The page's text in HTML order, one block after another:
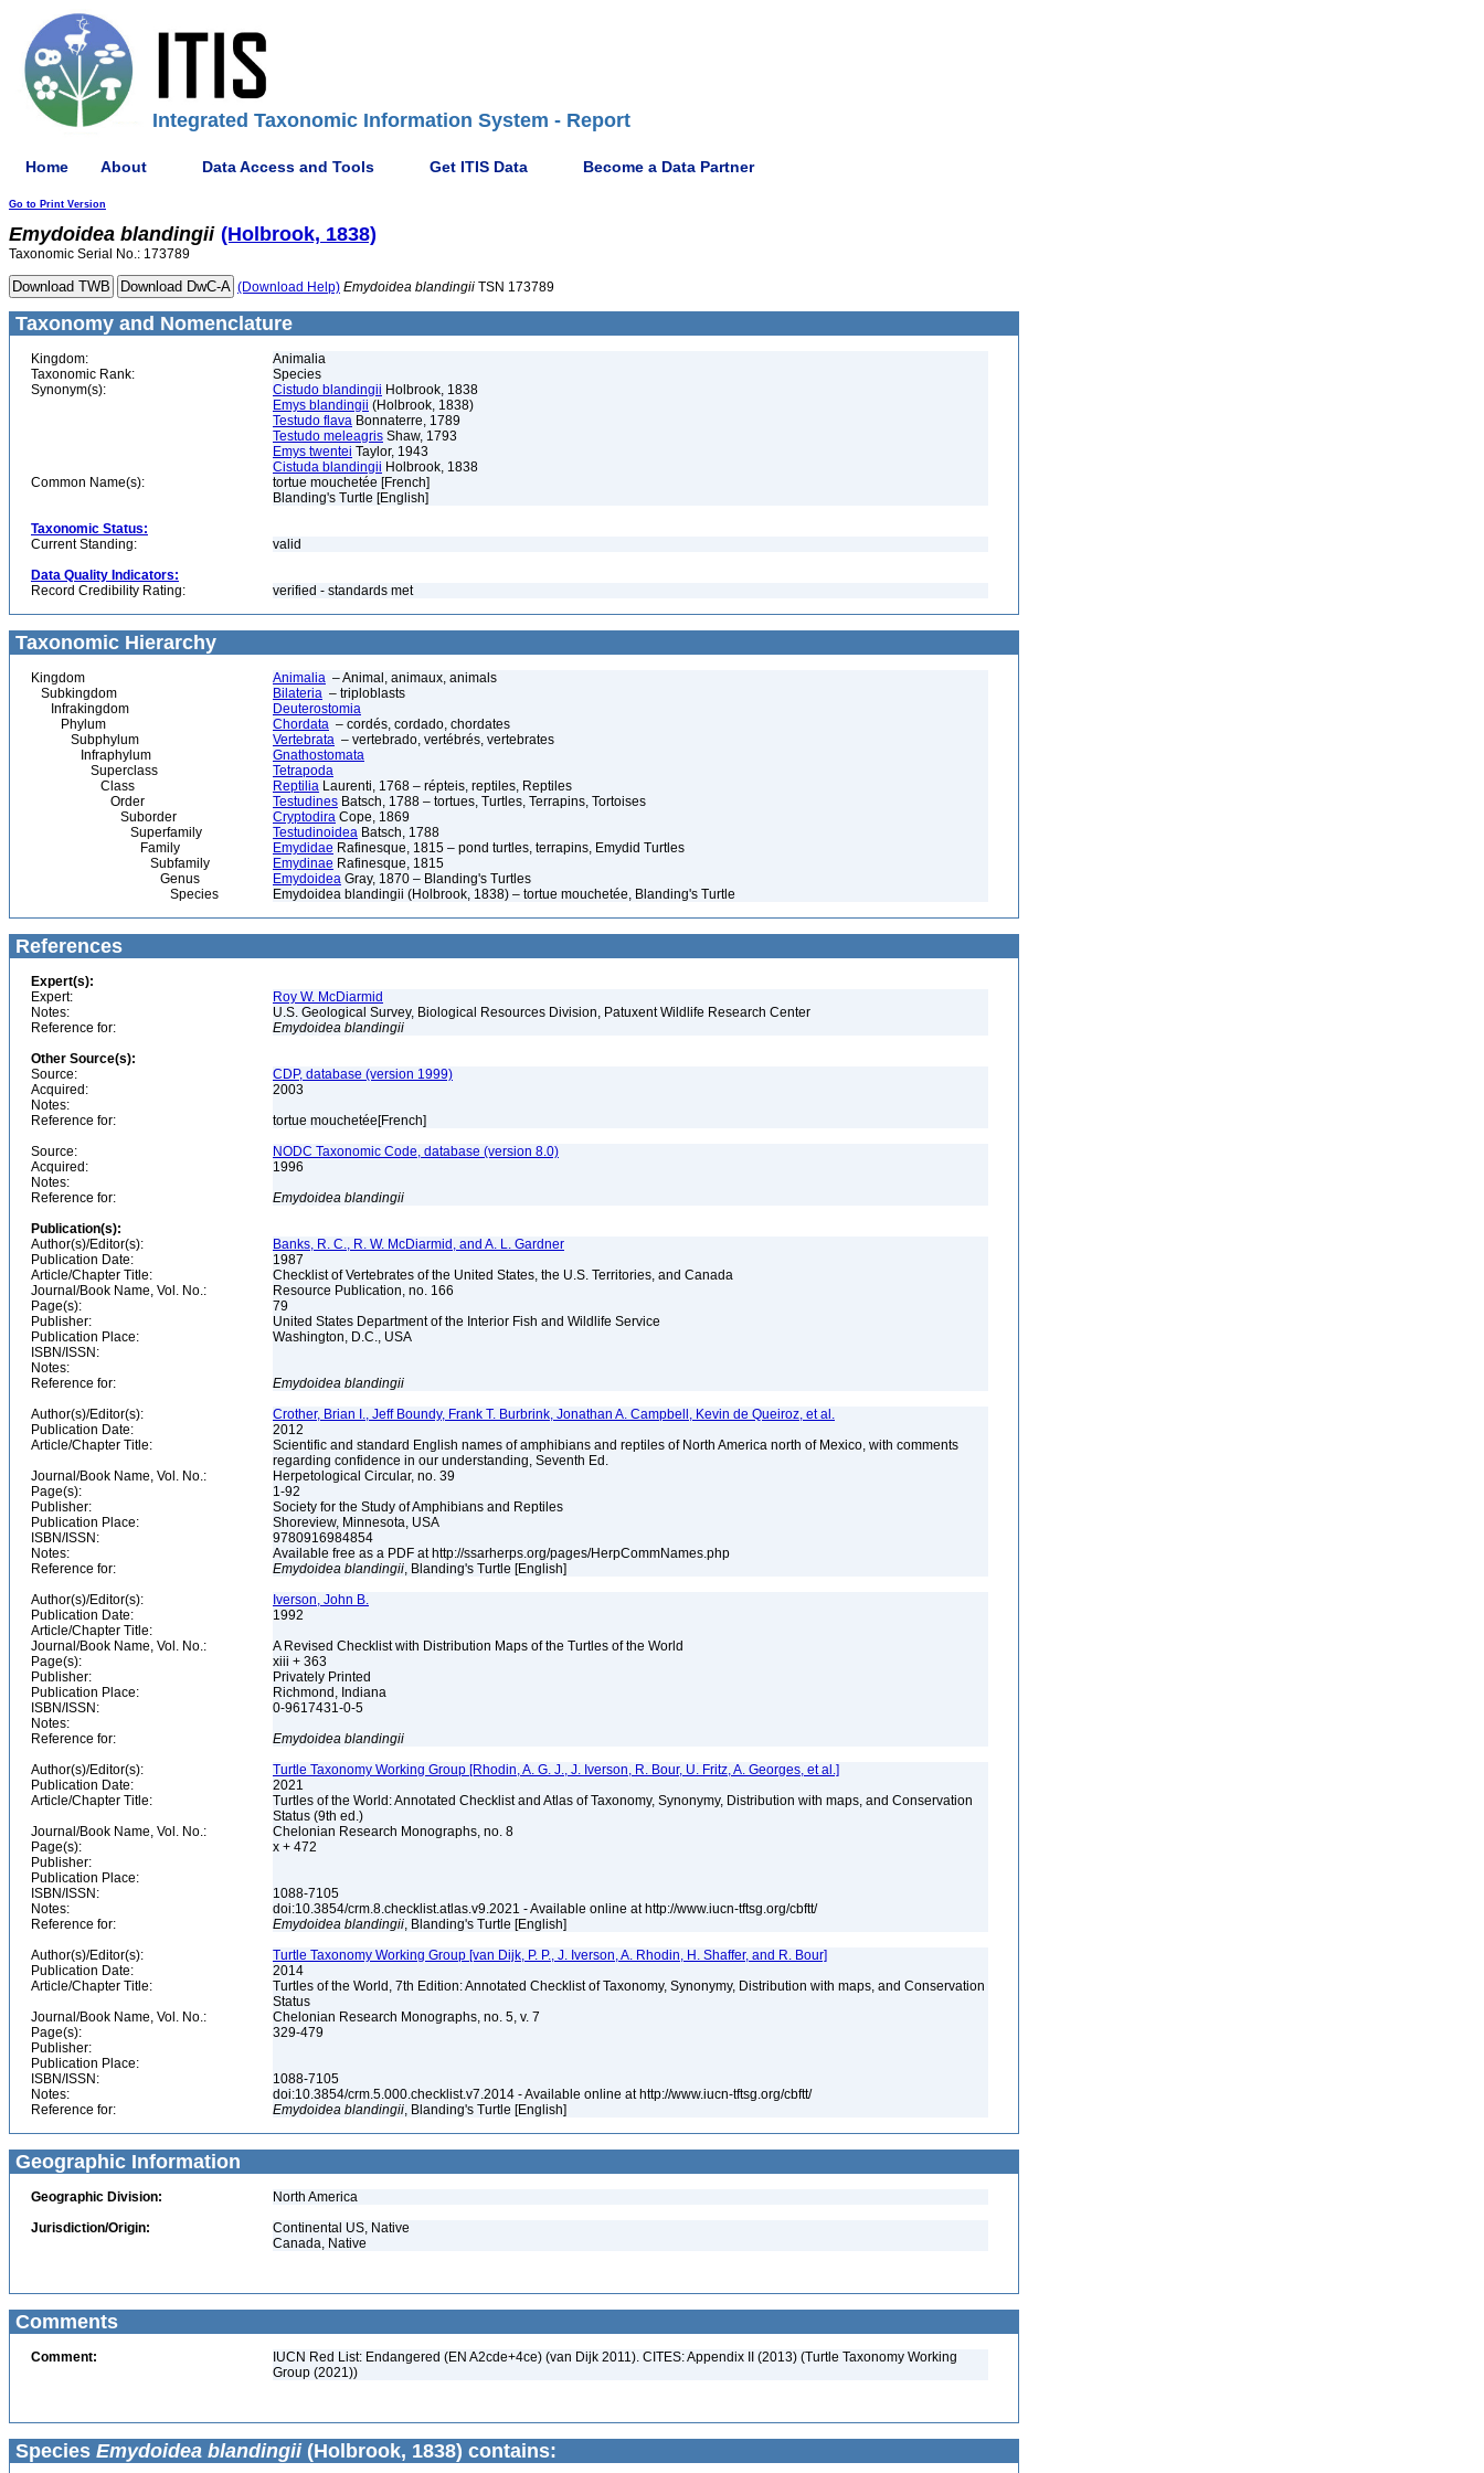
Integrated Taxonomic Information System - Report
Home About Data Access and Tools Get ITIS Data Become a Data Partner
Go to Print Version
Emydoidea blandingii (Holbrook, 1838)
Taxonomic Serial No.: 173789
(Download Help) Emydoidea blandingii TSN 173789
Taxonomy and Nomenclature
Kingdom:
Animalia
Taxonomic Rank:
Species
Synonym(s):
Cistudo blandingii Holbrook, 1838
Emys blandingii (Holbrook, 1838)
Testudo flava Bonnaterre, 1789
Testudo meleagris Shaw, 1793
Emys twentei Taylor, 1943
Cistuda blandingii Holbrook, 1838
Common Name(s):
tortue mouchetée [French]
Blanding's Turtle [English]
Taxonomic Status:
Current Standing:
valid
Data Quality Indicators:
Record Credibility Rating:
verified - standards met
Taxonomic Hierarchy
Kingdom Animalia – Animal, animaux, animals
Subkingdom
Bilateria – triploblasts
Infrakingdom
Deuterostomia
Phylum
Chordata – cordés, cordado, chordates
Subphylum
Vertebrata – vertebrado, vertébrés, vertebrates
Infraphylum
Gnathostomata
Superclass
Tetrapoda
Class
Reptilia Laurenti, 1768 – répteis, reptiles, Reptiles
Order
Testudines Batsch, 1788 – tortues, Turtles, Terrapins, Tortoises
Suborder
Cryptodira Cope, 1869
Superfamily
Testudinoidea Batsch, 1788
Family
Emydidae Rafinesque, 1815 – pond turtles, terrapins, Emydid Turtles
Subfamily
Emydinae Rafinesque, 1815
Genus
Emydoidea Gray, 1870 – Blanding's Turtles
Species
Emydoidea blandingii (Holbrook, 1838) – tortue mouchetée, Blanding's Turtle
References
Expert(s):
Expert:
Roy W. McDiarmid
Notes:
U.S. Geological Survey, Biological Resources Division, Patuxent Wildlife Research Center
Reference for:
Emydoidea blandingii
Other Source(s):
Source:
CDP, database (version 1999)
Acquired:
2003
Notes:
Reference for:
tortue mouchetée[French]
Source:
NODC Taxonomic Code, database (version 8.0)
Acquired:
1996
Notes:
Reference for:
Emydoidea blandingii
Publication(s):
Author(s)/Editor(s):
Banks, R. C., R. W. McDiarmid, and A. L. Gardner
Publication Date:
1987
Article/Chapter Title:
Checklist of Vertebrates of the United States, the U.S. Territories, and Canada
Journal/Book Name, Vol. No.:
Resource Publication, no. 166
Page(s):
79
Publisher:
United States Department of the Interior Fish and Wildlife Service
Publication Place:
Washington, D.C., USA
ISBN/ISSN:
Notes:
Reference for:
Emydoidea blandingii
Author(s)/Editor(s):
Crother, Brian I., Jeff Boundy, Frank T. Burbrink, Jonathan A. Campbell, Kevin de Queiroz, et al.
Publication Date:
2012
Article/Chapter Title:
Scientific and standard English names of amphibians and reptiles of North America north of Mexico, with comments
regarding confidence in our understanding, Seventh Ed.
Journal/Book Name, Vol. No.:
Herpetological Circular, no. 39
Page(s):
1-92
Publisher:
Society for the Study of Amphibians and Reptiles
Publication Place:
Shoreview, Minnesota, USA
ISBN/ISSN:
9780916984854
Notes:
Available free as a PDF at http://ssarherps.org/pages/HerpCommNames.php
Reference for:
Emydoidea blandingii, Blanding's Turtle [English]
Author(s)/Editor(s):
Iverson, John B.
Publication Date:
1992
Article/Chapter Title:
Journal/Book Name, Vol. No.:
A Revised Checklist with Distribution Maps of the Turtles of the World
Page(s):
xiii + 363
Publisher:
Privately Printed
Publication Place:
Richmond, Indiana
ISBN/ISSN:
0-9617431-0-5
Notes:
Reference for:
Emydoidea blandingii
Author(s)/Editor(s):
Turtle Taxonomy Working Group [Rhodin, A. G. J., J. Iverson, R. Bour, U. Fritz, A. Georges, et al.]
Publication Date:
2021
Article/Chapter Title:
Turtles of the World: Annotated Checklist and Atlas of Taxonomy, Synonymy, Distribution with maps, and Conservation
Status (9th ed.)
Journal/Book Name, Vol. No.:
Chelonian Research Monographs, no. 8
Page(s):
x + 472
Publisher:
Publication Place:
ISBN/ISSN:
1088-7105
Notes:
doi:10.3854/crm.8.checklist.atlas.v9.2021 - Available online at http://www.iucn-tftsg.org/cbftt/
Reference for:
Emydoidea blandingii, Blanding's Turtle [English]
Author(s)/Editor(s):
Turtle Taxonomy Working Group [van Dijk, P. P., J. Iverson, A. Rhodin, H. Shaffer, and R. Bour]
Publication Date:
2014
Article/Chapter Title:
Turtles of the World, 7th Edition: Annotated Checklist of Taxonomy, Synonymy, Distribution with maps, and Conservation
Status
Journal/Book Name, Vol. No.:
Chelonian Research Monographs, no. 5, v. 7
Page(s):
329-479
Publisher:
Publication Place:
ISBN/ISSN:
1088-7105
Notes:
doi:10.3854/crm.5.000.checklist.v7.2014 - Available online at http://www.iucn-tftsg.org/cbftt/
Reference for:
Emydoidea blandingii, Blanding's Turtle [English]
Geographic Information
Geographic Division:
North America
Jurisdiction/Origin:
Continental US, Native
Canada, Native
Comments
Comment:
IUCN Red List: Endangered (EN A2cde+4ce) (van Dijk 2011). CITES: Appendix II (2013) (Turtle Taxonomy Working
Group (2021))
Species Emydoidea blandingii(Holbrook, 1838) contains: